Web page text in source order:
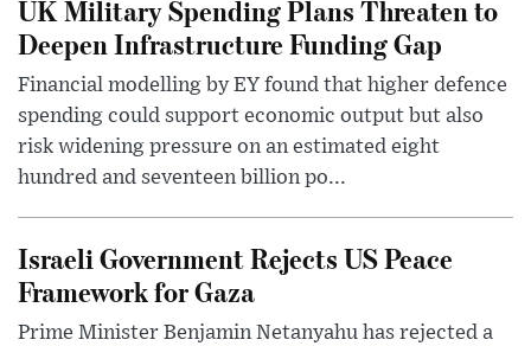
UK Military Spending Plans Threaten to
Deepen Infrastructure Funding Gap
Financial modelling by EY found that higher defence
spending could support economic output but also
risk widening pressure on an estimated eight
hundred and seventeen billion po...
Israeli Government Rejects US Peace
Framework for Gaza
Prime Minister Benjamin Netanyahu has rejected a